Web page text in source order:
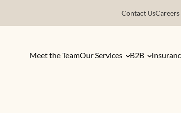
Contact UsCareers
Meet the TeamOur Services B2B